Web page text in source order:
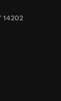
14202